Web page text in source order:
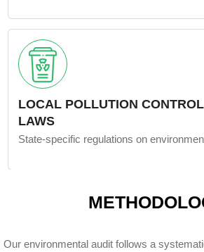
LOCAL POLLUTION
LAWS
State-specific regulations on
Our environmental audit follows a